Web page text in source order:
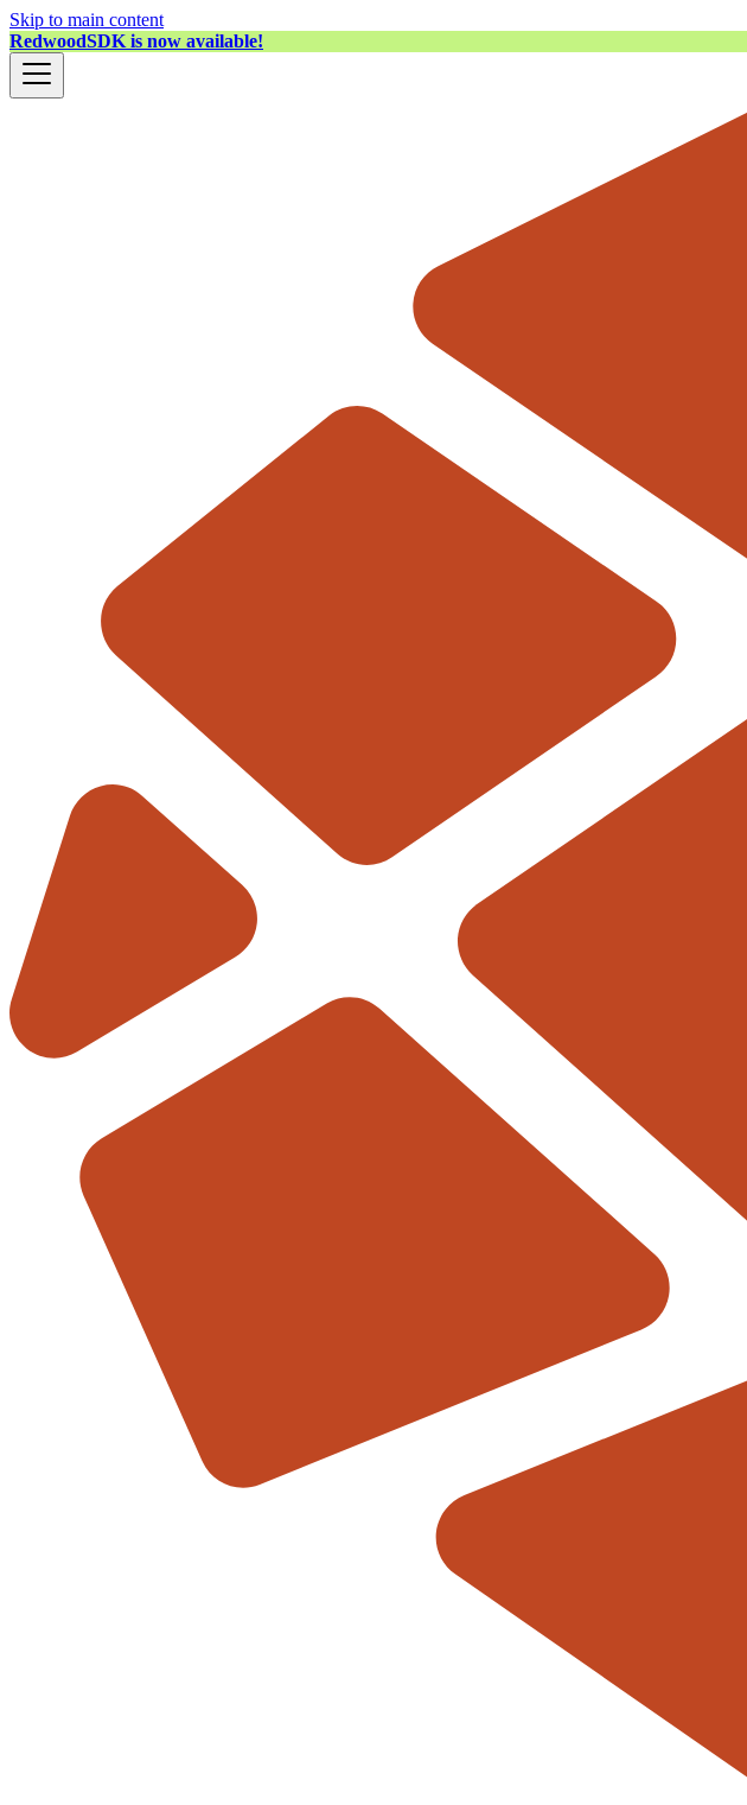
Skip to main content
RedwoodSDK is now available!